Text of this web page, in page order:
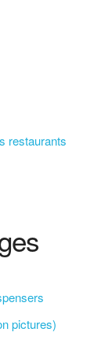
restaurants
pictures)